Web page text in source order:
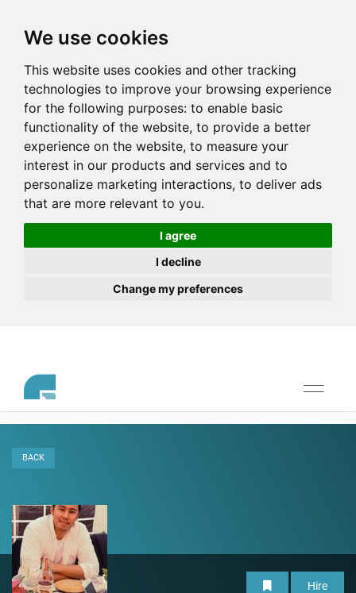
We use cookies
This website uses cookies and other tracking
technologies to improve your browsing experience
for the following purposes: to enable basic
functionality of the website, to provide a better
experience on the website, to measure your
interest in our products and services and to
personalize marketing interactions, to deliver ads
that are more relevant to you.
I agree
I decline
Change my preferences
Toggle
BACK
Hire